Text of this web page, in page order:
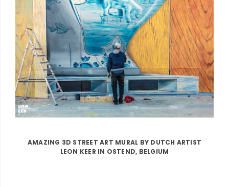
AMAZING 3D STREET ART MURAL BY DUTCH ARTIST
LEON KEER IN OSTEND, BELGIUM